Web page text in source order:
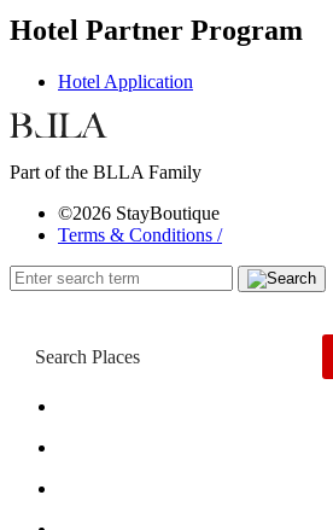
Hotel Partner Program
Hotel Application
Part of the BLLA Family
©2026 StayBoutique
Terms & Conditions /